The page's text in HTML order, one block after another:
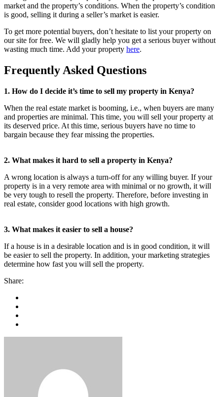
market and the property’s conditions. When the property’s condition
is good, selling it during a seller’s market is easier.
To get more potential buyers, don’t hesitate to list your property on
our site for free. We will gladly help you get a serious buyer without
wasting much time. Add your property here.
Frequently Asked Questions
1. How do I decide it’s time to sell my property in Kenya?
When the real estate market is booming, i.e., when buyers are many
and properties are minimal. This time, you will sell your property at
its deserved price. At this time, serious buyers have no time to
bargain because they fear missing the properties.
2. What makes it hard to sell a property in Kenya?
A wrong location is always a turn-off for any willing buyer. If your
property is in a very remote area with minimal or no growth, it will
be very tough to resell the property. Therefore, before investing in
real estate, consider good locations with high growth.
3. What makes it easier to sell a house?
If a house is in a desirable location and is in good condition, it will
be easier to sell the property. In addition, your marketing strategies
determine how fast you will sell the property.
Share: